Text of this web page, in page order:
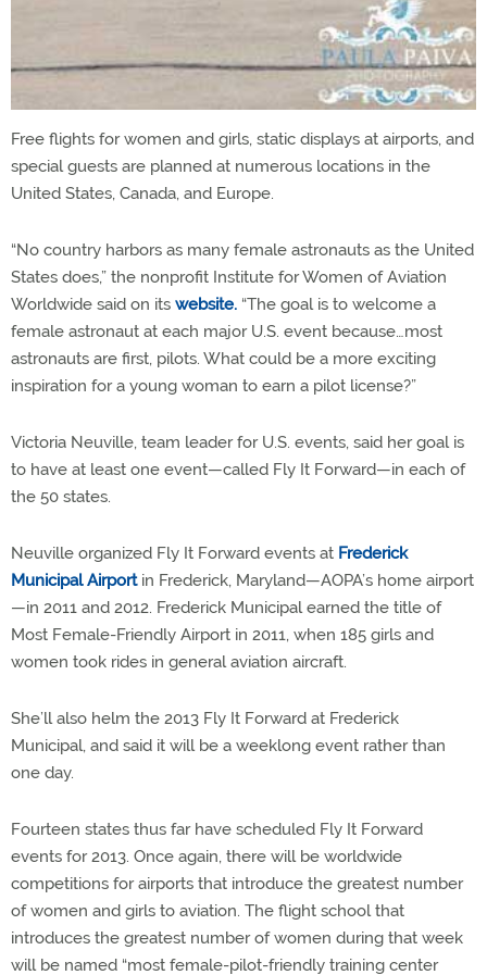
Free flights for women and girls, static displays at airports, and
special guests are planned at numerous locations in the
United States, Canada, and Europe.
“No country harbors as many female astronauts as the United
States does,” the nonprofit Institute for Women of Aviation
Worldwide said on its website. “The goal is to welcome a
female astronaut at each major U.S. event because…most
astronauts are first, pilots. What could be a more exciting
inspiration for a young woman to earn a pilot license?”
Victoria Neuville, team leader for U.S. events, said her goal is
to have at least one event—called Fly It Forward—in each of
the 50 states.
Neuville organized Fly It Forward events at Frederick
Municipal Airportin Frederick, Maryland—AOPA’s home airport
—in 2011 and 2012. Frederick Municipal earned the title of
Most Female-Friendly Airport in 2011, when 185 girls and
women took rides in general aviation aircraft.
She’ll also helm the 2013 Fly It Forward at Frederick
Municipal, and said it will be a weeklong event rather than
one day.
Fourteen states thus far have scheduled Fly It Forward
events for 2013. Once again, there will be worldwide
competitions for airports that introduce the greatest number
of women and girls to aviation. The flight school that
introduces the greatest number of women during that week
will be named “most female-pilot-friendly training center